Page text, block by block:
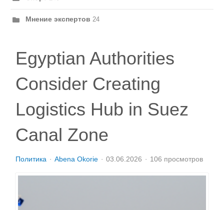
Мнение экспертов 24
Egyptian Authorities
Consider Creating
Logistics Hub in Suez
Canal Zone
Политика Abena Okorie 03.06.2026 106 просмотров